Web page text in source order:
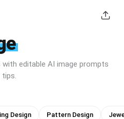
editable AI image prompts
Design Pattern Design